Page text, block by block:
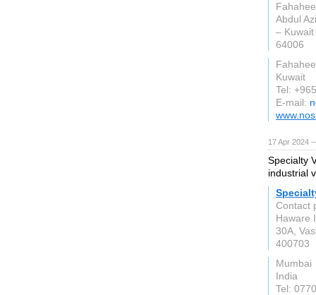
Abdul
–
64006
Kuwait
Tel:
E-mail:
17 Apr 2024
Specialty
industrial
Contact
Haware
30A,
400703
Mumbai
India
Tel: